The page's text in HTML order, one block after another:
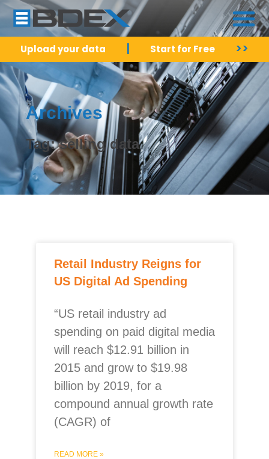
Upload your data Start for Free >>
Archives
Tag: selling data
Retail Industry Reigns for
US Digital Ad Spending
“US retail industry ad
spending on paid digital media
will reach $12.91 billion in
2015 and grow to $19.98
billion by 2019, for a
compound annual growth rate
(CAGR) of
READ MORE »